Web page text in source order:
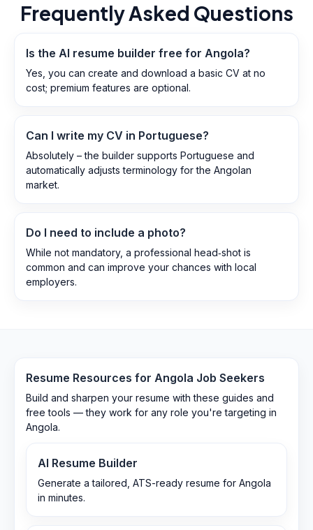
Frequently Asked Questions
Is the AI resume builder free for Angola?
Yes, you can create and download a basic CV at no
cost; premium features are optional.
Can I write my CV in Portuguese?
Absolutely – the builder supports Portuguese and
automatically adjusts terminology for the Angolan
market.
Do I need to include a photo?
While not mandatory, a professional head‑shot is
common and can improve your chances with local
employers.
Resume Resources for Angola Job Seekers
Build and sharpen your resume with these guides and
free tools — they work for any role you're targeting in
Angola.
AI Resume Builder
Generate a tailored, ATS-ready resume for Angola
in minutes.